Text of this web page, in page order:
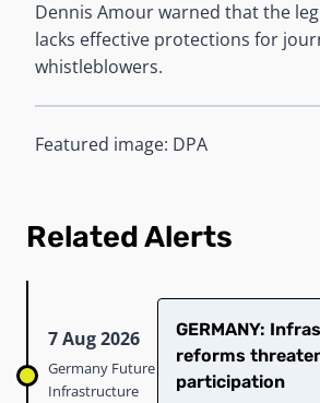
Dennis Amour warned that the
lacks effective protections for
whistleblowers.
Featured image: DPA
Related Alerts
7 Aug 2026
Germany Future
Infrastructure
GERMANY:
reforms
participation